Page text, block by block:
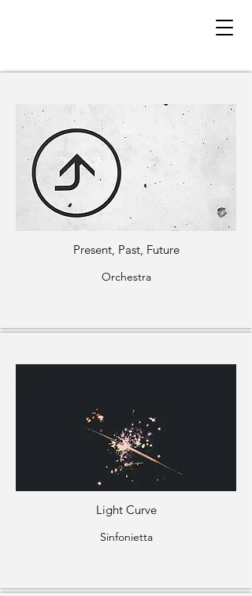
Orchestra + Large
Ensemble
Present, Past, Future
Orchestra
Light Curve
Sinfonietta